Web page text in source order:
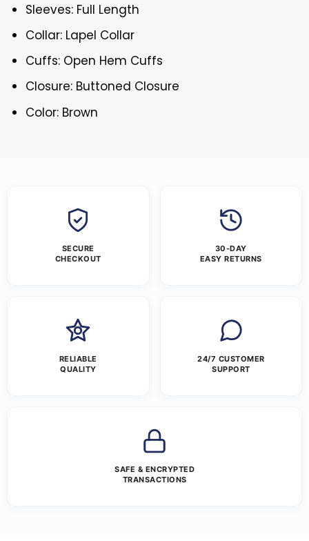
Sleeves: Full Length
Collar: Lapel Collar
Cuffs: Open Hem Cuffs
Closure: Buttoned Closure
Color: Brown
SECURE
CHECKOUT
30-DAY
EASY RETURNS
RELIABLE
QUALITY
24/7 CUSTOMER
SUPPORT
SAFE & ENCRYPTED
TRANSACTIONS